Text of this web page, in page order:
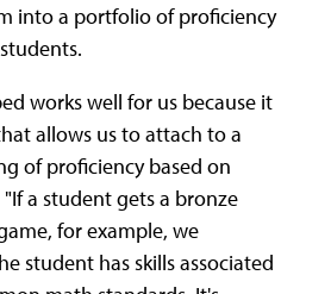
into a portfolio of proficiency
works well for us because it
allows us to attach to a
of proficiency based on
"If a student gets a bronze
for example, we
student has skills associated